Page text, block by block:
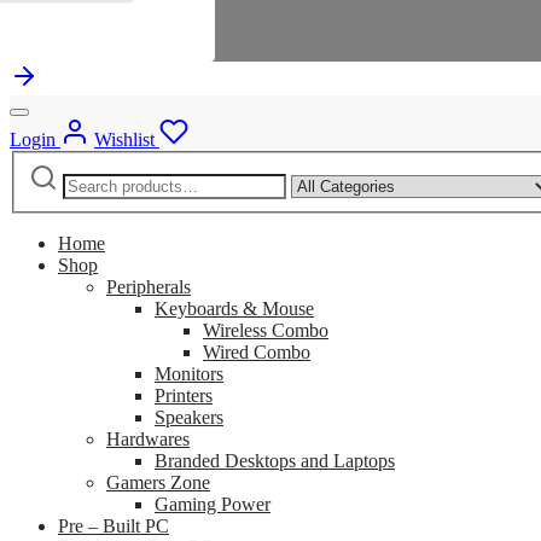
Login
Wishlist
Search
for:
by
category:
Home
Shop
Peripherals
Keyboards & Mouse
Wireless Combo
Wired Combo
Monitors
Printers
Speakers
Hardwares
Branded Desktops and Laptops
Gamers Zone
Gaming Power
Pre – Built PC